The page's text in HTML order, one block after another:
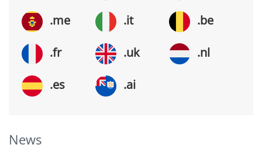
.me .it .be
.fr .uk .nl
.es .ai
News